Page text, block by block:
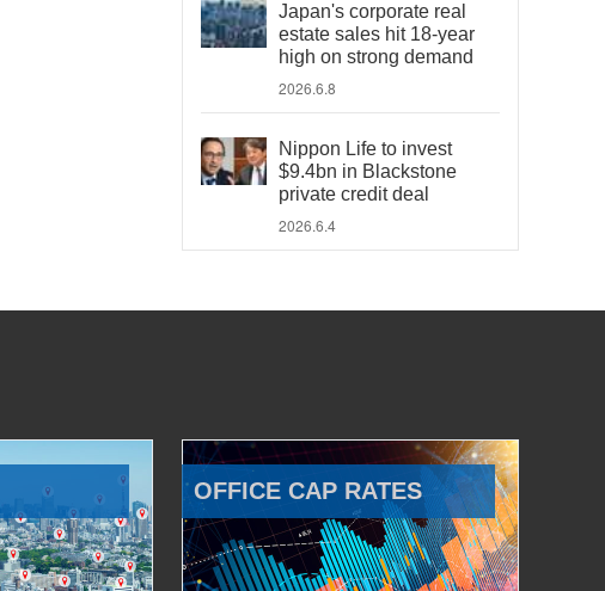
Japan's corporate real
estate sales hit 18-year
high on strong demand
2026.6.8
Nippon Life to invest
$9.4bn in Blackstone
private credit deal
2026.6.4
OFFICE CAP RATES